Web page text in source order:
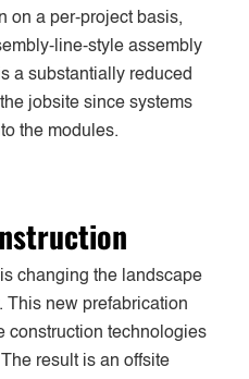
on a per-project basis,
line-style assembly
a substantially reduced
jobsite since systems
the modules.
changing the landscape
This new prefabrication
construction technologies
result is an offsite